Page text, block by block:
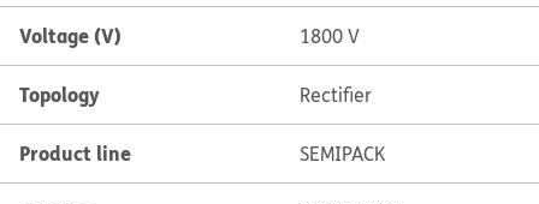
Voltage (V) 1800 V
Topology Rectifier
Product line SEMIPACK